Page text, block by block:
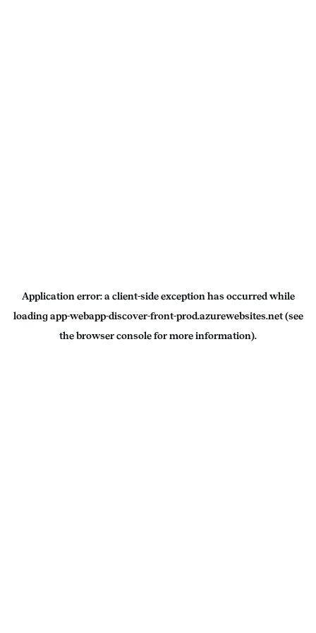
Application error: a client-side exception has occurred while
loading app-webapp-discover-front-prod.azurewebsites.net(see
the browser console for more information).